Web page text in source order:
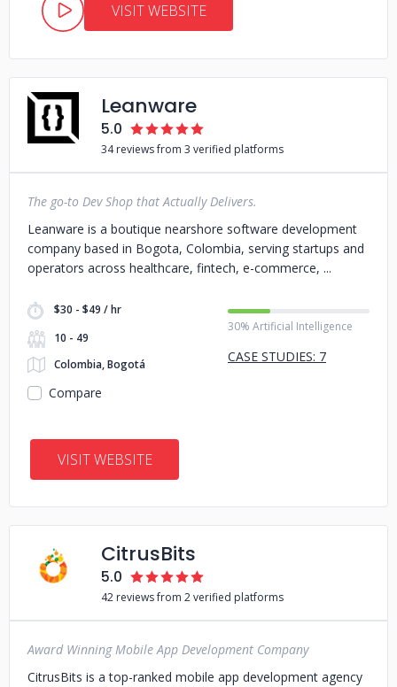
VISIT WEBSITE
Leanware
5.0
34 reviews from 3 verified platforms
The go-to Dev Shop that Actually Delivers.
Leanware is a boutique nearshore software development
company based in Bogota, Colombia, serving startups and
operators across healthcare, fintech, e-commerce,
$30 - $49 / hr
10 - 49
Colombia, Bogotá
30% Artificial Intelligence
CASE STUDIES: 7
Compare
VISIT WEBSITE
CitrusBits
5.0
42 reviews from 2 verified platforms
Award Winning Mobile App Development Company
CitrusBits is a top-ranked mobile app development agency